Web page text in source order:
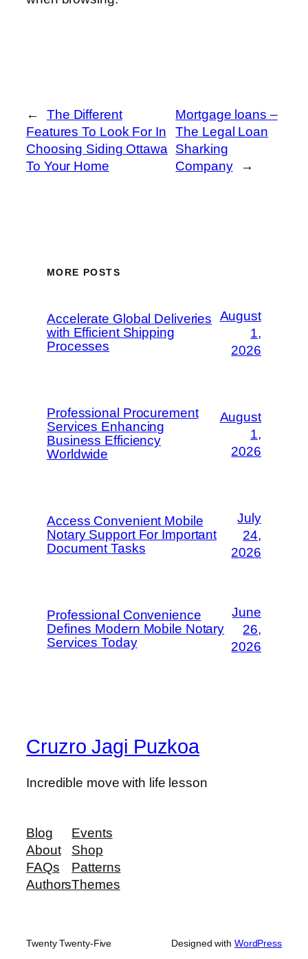
←
The Different
Features To Look For In
Choosing Siding Ottawa
To Your Home
Mortgage loans –
The Legal Loan
Sharking
Company
→
MORE POSTS
Accelerate Global Deliveries
with Efficient Shipping
Processes
August
1,
2026
Professional Procurement
Services Enhancing
Business Efficiency
Worldwide
August
1,
2026
Access Convenient Mobile
Notary Support For Important
Document Tasks
July
24,
2026
Professional Convenience
Defines Modern Mobile Notary
Services Today
June
26,
2026
Cruzro Jagi Puzkoa
Incredible move with life lesson
Blog
About
FAQs
Authors
Events
Shop
Patterns
Themes
Twenty Twenty-Five Designed with WordPress